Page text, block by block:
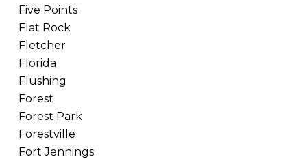
Five Points
Flat Rock
Fletcher
Florida
Flushing
Forest
Forest Park
Forestville
Fort Jennings